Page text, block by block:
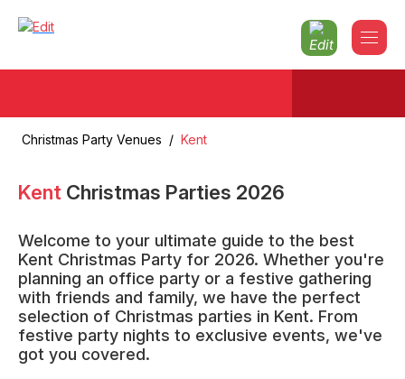
Christmas Party Venues / Kent
Kent Christmas Parties 2026
Welcome to your ultimate guide to the best
Kent Christmas Party for 2026. Whether you're
planning an office party or a festive gathering
with friends and family, we have the perfect
selection of Christmas parties in Kent. From
festive party nights to exclusive events, we've
got you covered.